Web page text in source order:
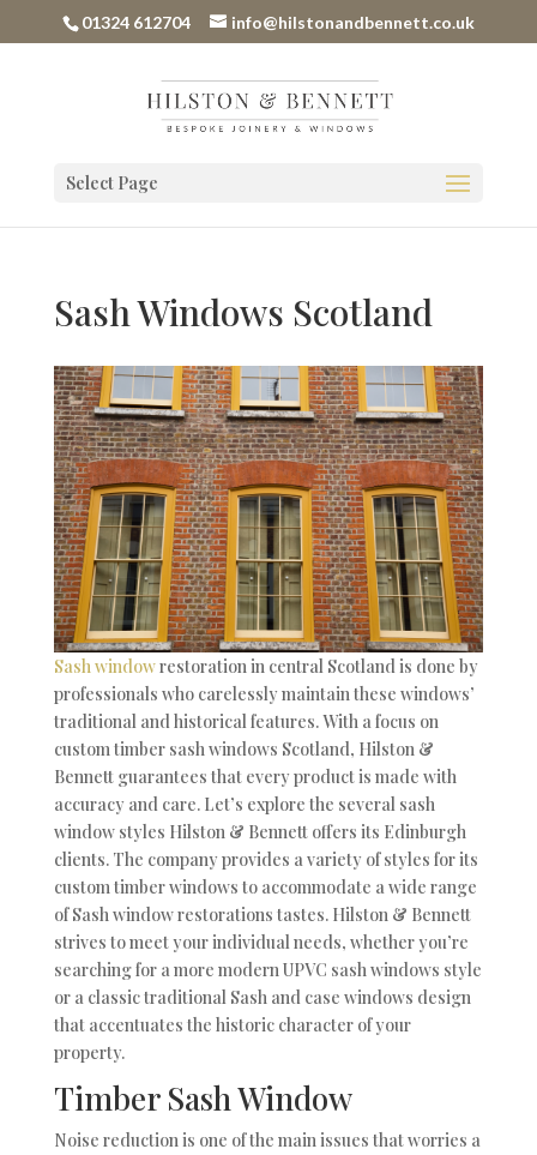
01324 612704 info@hilstonandbennett.co.uk
Select Page
Sash Windows Scotland
Sash windowrestoration in central Scotland is done by
professionals who carelessly maintain these windows’
traditional and historical features. With a focus on
custom timber sash windows Scotland, Hilston &
Bennett guarantees that every product is made with
accuracy and care. Let’s explore the several sash
window styles Hilston & Bennett offers its Edinburgh
clients. The company provides a variety of styles for its
custom timber windows to accommodate a wide range
of Sash window restorations tastes. Hilston & Bennett
strives to meet your individual needs, whether you’re
searching for a more modern UPVC sash windows style
or a classic traditional Sash and case windows design
that accentuates the historic character of your
property.
Timber Sash Window
Noise reduction is one of the main issues that worries a